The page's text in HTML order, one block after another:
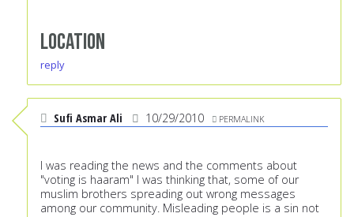
Location
reply
Sufi Asmar Ali 10/29/2010 PERMALINK
I was reading the news and the comments about
"voting is haaram" I was thinking that, some of our
muslim brothers spreading out wrong messages
among our community. Misleading people is a sin not